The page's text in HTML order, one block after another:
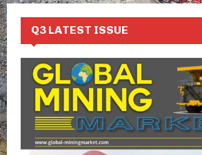
Q3 LATEST ISSUE